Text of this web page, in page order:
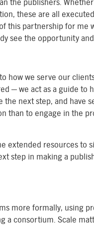
the publishers.
these are all
this partnership for me
see the opportunity
how we serve our
— we act as a guide
the next step, and have
than to engage in the
extended resources to
step in making a
more formally, using
a consortium. Scale